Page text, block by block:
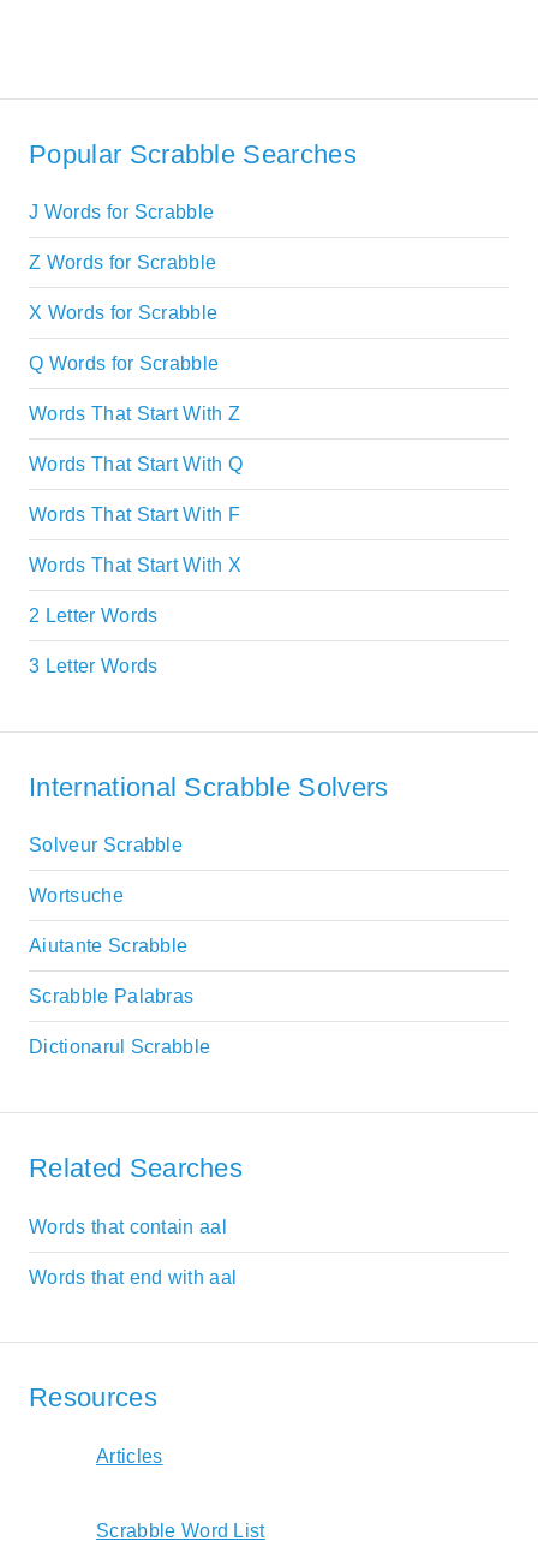
Popular Scrabble Searches
J Words for Scrabble
Z Words for Scrabble
X Words for Scrabble
Q Words for Scrabble
Words That Start With Z
Words That Start With Q
Words That Start With F
Words That Start With X
2 Letter Words
3 Letter Words
International Scrabble Solvers
Solveur Scrabble
Wortsuche
Aiutante Scrabble
Scrabble Palabras
Dictionarul Scrabble
Related Searches
Words that contain aal
Words that end with aal
Resources
Articles
Scrabble Word List